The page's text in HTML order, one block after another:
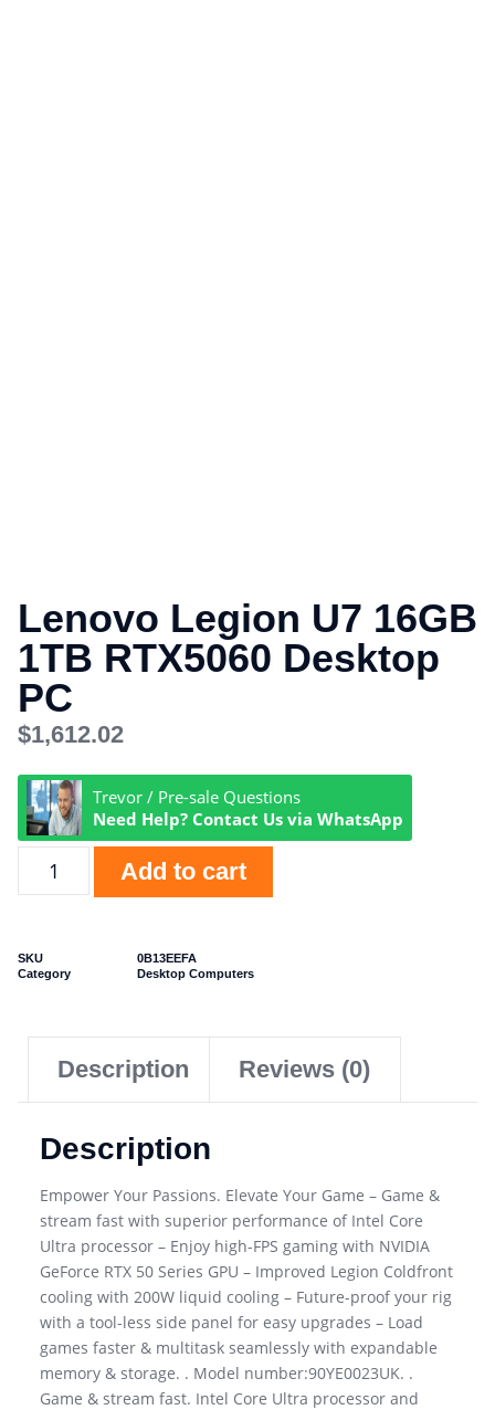
Lenovo Legion U7 16GB
1TB RTX5060 Desktop
PC
$1,612.02
Trevor / Pre-sale Questions
Need Help? Contact Us via WhatsApp
Add to cart
SKU
0B13EEFA
Category
Desktop Computers
Description Reviews (0)
Description
Empower Your Passions. Elevate Your Game – Game &
stream fast with superior performance of Intel Core
Ultra processor – Enjoy high-FPS gaming with NVIDIA
GeForce RTX 50 Series GPU – Improved Legion Coldfront
cooling with 200W liquid cooling – Future-proof your rig
with a tool-less side panel for easy upgrades – Load
games faster & multitask seamlessly with expandable
memory & storage. . Model number:90YE0023UK. .
Game & stream fast. Intel Core Ultra processor and